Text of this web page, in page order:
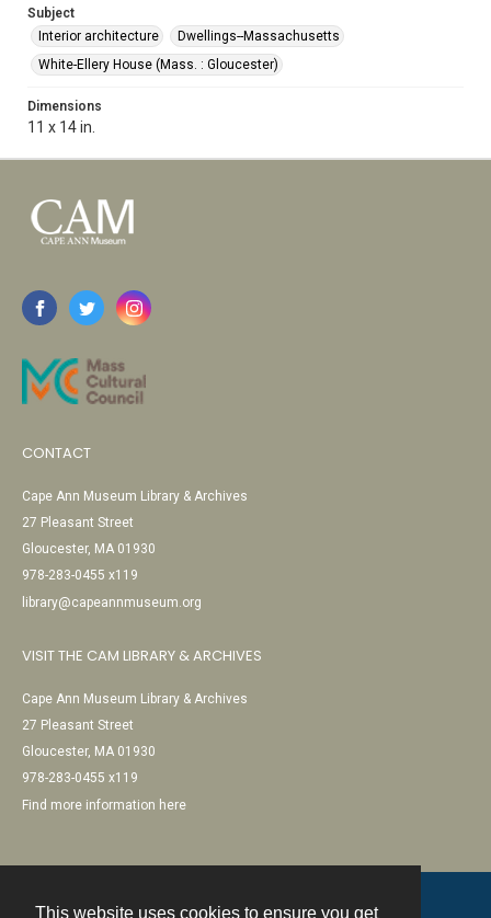
This website uses cookies to ensure you get
Subject
Interior architecture
Dwellings--Massachusetts
White-Ellery House (Mass. : Gloucester)
Dimensions
11 x 14 in.
CONTACT
Cape Ann Museum Library & Archives
27 Pleasant Street
Gloucester, MA 01930
978-283-0455 x119
library@capeannmuseum.org
VISIT THE CAM LIBRARY & ARCHIVES
Cape Ann Museum Library & Archives
27 Pleasant Street
Gloucester, MA 01930
978-283-0455 x119
Find more information here